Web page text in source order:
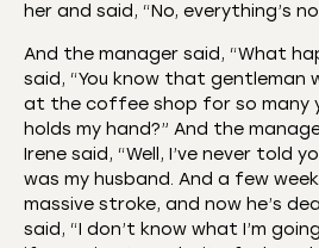
her and said, “No, everything’s
And the manager said, “What
said, “You know that gentleman
at the coffee shop for so many
holds my hand?” And the
Irene said, “Well, I’ve never told
was my husband. And a few
massive stroke, and now he’s
said, “I don’t know what I’m